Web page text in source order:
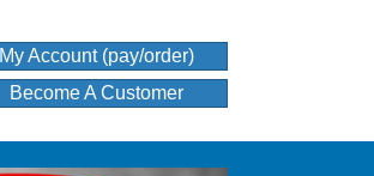
My Account (pay/order)
Become A Customer